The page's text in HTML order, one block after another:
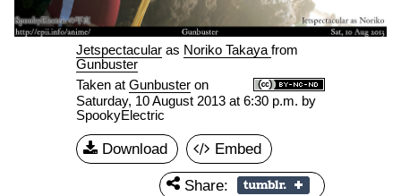
Jetspectacularas Noriko Takaya from
Gunbuster
Taken at Gunbusteron
Saturday, 10 August 2013 at 6:30 p.m. by
SpookyElectric
Download Embed
Share: